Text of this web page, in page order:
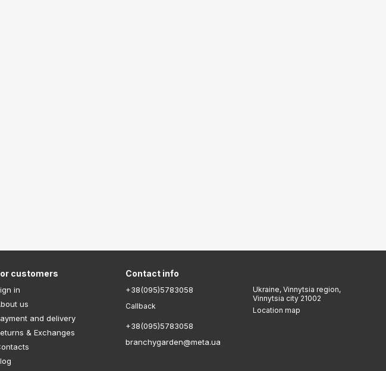
customers
in
us
and delivery
& Exchanges
Contact info
+38(095)5783058
Callback
+38(095)5783058
branchygarden@meta.ua
Ukraine, Vinnytsia region,
Vinnytsia city 21002
Location map